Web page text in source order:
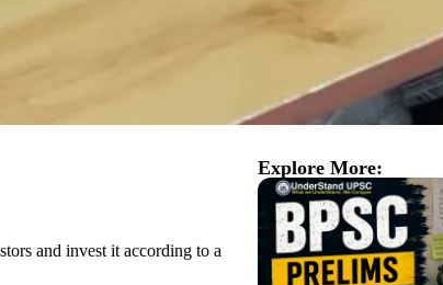
and invest it according to a
Explore More: